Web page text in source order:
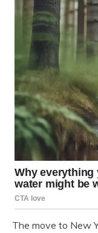
The move to New